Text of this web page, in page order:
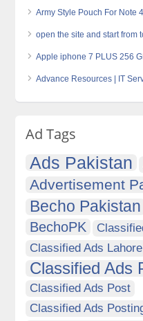
Army Style Pouch For Note 4
open the site and start from
Apple iphone 7 PLUS 256
Advance Resources | IT
Ad Tags
Ads Pakistan
Advertisement
Becho Pakistan
BechoPK
Classified Ads Lahore
Classified Ads
Classified Ads Post
Classified Ads